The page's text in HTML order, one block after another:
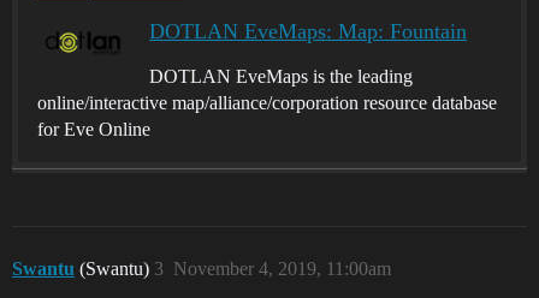
DOTLAN EveMaps: Map: Fountain
DOTLAN EveMaps is the leading
online/interactive map/alliance/corporation resource database
for Eve Online
Swantu (Swantu) November 4, 2019, 11:00am
3